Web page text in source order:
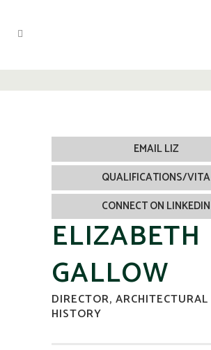
EMAIL LIZ
QUALIFICATIONS/VITA
CONNECT ON LINKEDIN
ELIZABETH
GALLOW
DIRECTOR, ARCHITECTURAL
HISTORY